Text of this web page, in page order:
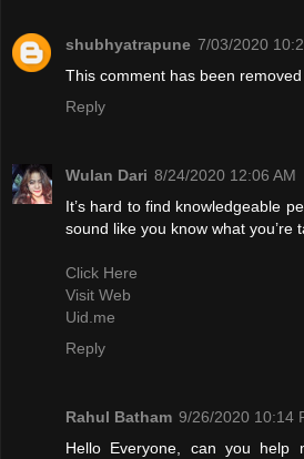
shubhyatrapune 7/03/2020
This comment has been removed
Reply
Wulan Dari 8/24/2020 12:06 AM
It’s hard to find knowledgeable
sound like you know what you’re
Click Here
Visit Web
Uid.me
Reply
Rahul Batham 9/26/2020 10:14
Hello Everyone, can you